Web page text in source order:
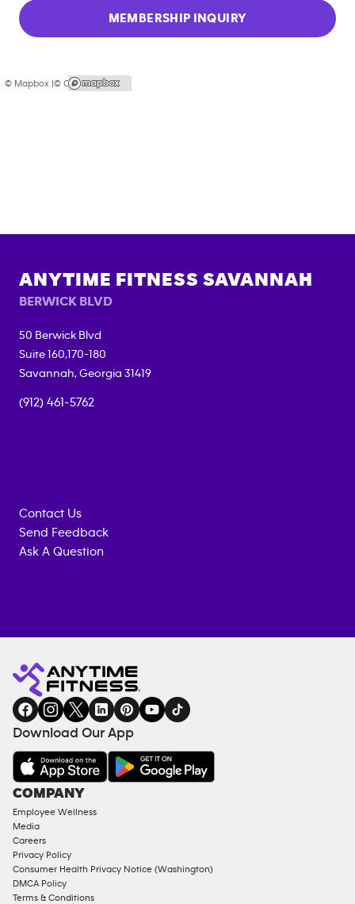
MEMBERSHIP INQUIRY
© Mapbox |© OpenStreetMap
ANYTIME FITNESS SAVANNAH
BERWICK BLVD
50 Berwick Blvd
Suite 160,170-180
Savannah, Georgia 31419
(912) 461-5762
Contact Us
Send Feedback
Ask A Question
Fitness
gym
INQUIRY
EQUIPMENT
COACHING
SERVICES
FACILITIES
AMENITIES
Under
Approved
Corporate
Memberships
Male
Access
Download Our App
COMPANY
Employee Wellness
Media
Careers
Privacy Policy
Consumer Health Privacy Notice (Washington)
DMCA Policy
Terms & Conditions